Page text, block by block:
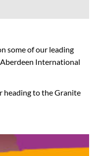
some of our leading
International
heading to the Granite